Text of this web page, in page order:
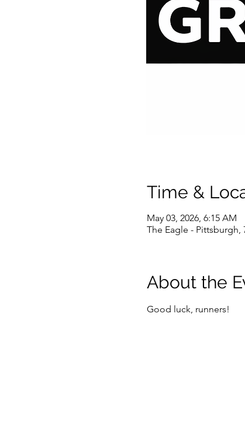
Time &
May 03, 2026, 6:15 AM
The Eagle - Pittsburgh,
About the
Good luck, runners!